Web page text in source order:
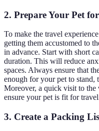
2. Prepare Your Pet
To make the travel
getting them accustomed to
in advance. Start with short
duration. This will reduce
spaces. Always ensure that
enough for your pet to
Moreover, a quick visit to the
ensure your pet is fit for
3. Create a Packing